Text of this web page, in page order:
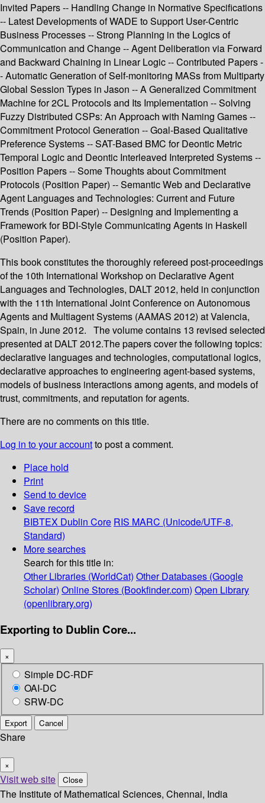
Invited Papers -- Handling Change in Normative Specifications
-- Latest Developments of WADE to Support User-Centric
Business Processes -- Strong Planning in the Logics of
Communication and Change -- Agent Deliberation via Forward
and Backward Chaining in Linear Logic -- Contributed Papers -
- Automatic Generation of Self-monitoring MASs from Multiparty
Global Session Types in Jason -- A Generalized Commitment
Machine for 2CL Protocols and Its Implementation -- Solving
Fuzzy Distributed CSPs: An Approach with Naming Games --
Commitment Protocol Generation -- Goal-Based Qualitative
Preference Systems -- SAT-Based BMC for Deontic Metric
Temporal Logic and Deontic Interleaved Interpreted Systems --
Position Papers -- Some Thoughts about Commitment
Protocols (Position Paper) -- Semantic Web and Declarative
Agent Languages and Technologies: Current and Future
Trends (Position Paper) -- Designing and Implementing a
Framework for BDI-Style Communicating Agents in Haskell
(Position Paper).
This book constitutes the thoroughly refereed post-proceedings
of the 10th International Workshop on Declarative Agent
Languages and Technologies, DALT 2012, held in conjunction
with the 11th International Joint Conference on Autonomous
Agents and Multiagent Systems (AAMAS 2012) at Valencia,
Spain, in June 2012. The volume contains 13 revised selected
presented at DALT 2012.The papers cover the following topics:
declarative languages and technologies, computational logics,
declarative approaches to engineering agent-based systems,
models of business interactions among agents, and models of
trust, commitments, and reputation for agents.
There are no comments on this title.
Log in to your accountto post a comment.
Place hold
Print
Send to device
Save record
BIBTEX Dublin Core RIS MARC (Unicode/UTF-8,
Standard)
More searches
Search for this title in:
Other Libraries (WorldCat) Other Databases (Google
Scholar) Online Stores (Bookfinder.com) Open Library
(openlibrary.org)
Exporting to Dublin Core...
×
Simple DC-RDF
OAI-DC
SRW-DC
Export Cancel
Share
×
Visit web site Close
The Institute of Mathematical Sciences, Chennai, India